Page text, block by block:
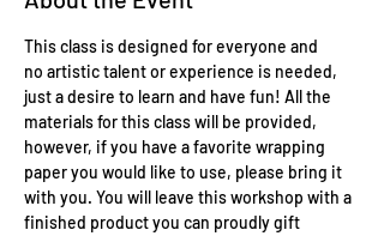
This class is designed for everyone and
no artistic talent or experience is needed,
just a desire to learn and have fun! All the
materials for this class will be provided,
however, if you have a favorite wrapping
paper you would like to use, please bring it
with you. You will leave this workshop with a
finished product you can proudly gift